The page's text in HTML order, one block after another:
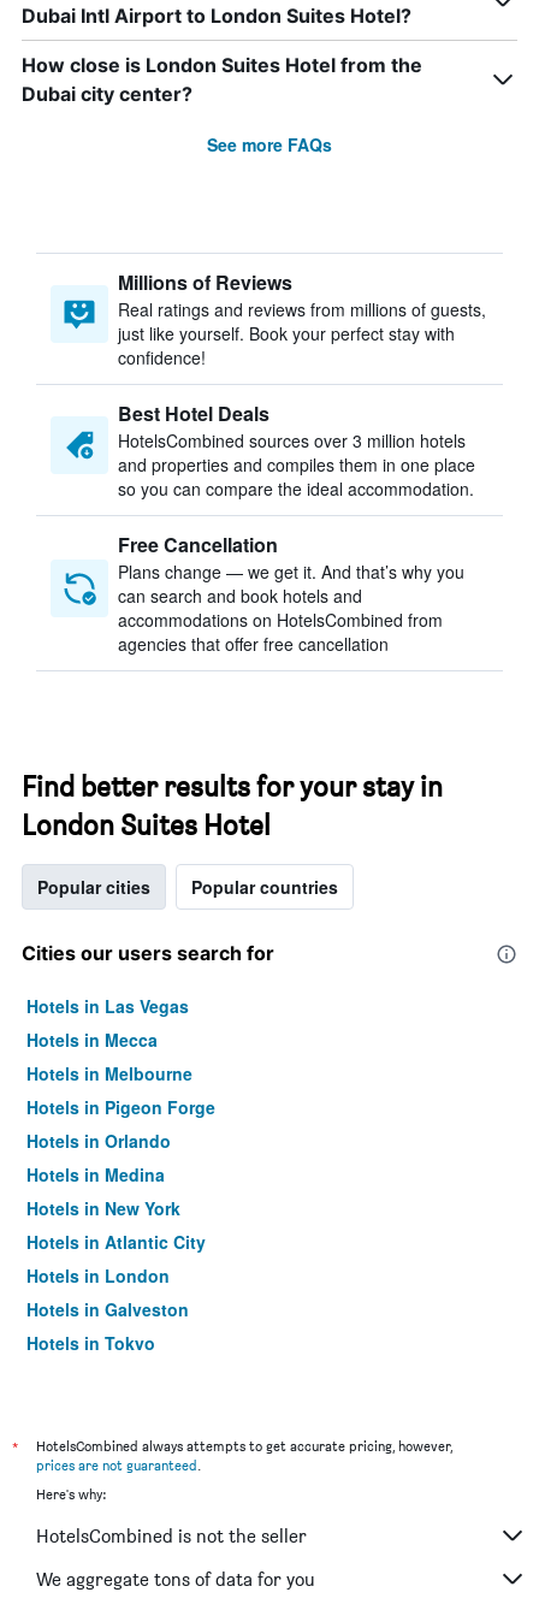
Dubai Intl Airport to London Suites Hotel?
How close is London Suites Hotel from the
Dubai city center?
See more FAQs
Millions of Reviews
Real ratings and reviews from millions of guests,
just like yourself. Book your perfect stay with
confidence!
Best Hotel Deals
HotelsCombined sources over 3 million hotels
and properties and compiles them in one place
so you can compare the ideal accommodation.
Free Cancellation
Plans change — we get it. And that’s why you
can search and book hotels and
accommodations on HotelsCombined from
agencies that offer free cancellation
Find better results for your stay in
London Suites Hotel
Popular cities Popular countries
Cities our users search for
Hotels in Las Vegas
Hotels in Mecca
Hotels in Melbourne
Hotels in Pigeon Forge
Hotels in Orlando
Hotels in Medina
Hotels in New York
Hotels in Atlantic City
Hotels in London
Hotels in Galveston
Hotels in Tokyo
*
HotelsCombined always attempts to get accurate pricing, however,
prices are not guaranteed.
Here's why:
HotelsCombined is not the seller
We aggregate tons of data for you